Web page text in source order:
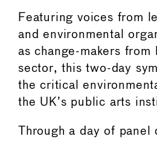
Featuring voices from
and environmental
as change-makers from
sector, this two-day
the critical
the UK’s public arts
Through a day of panel